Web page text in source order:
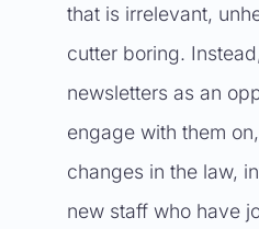
that is irrelevant,
cutter boring.
newsletters as an
engage with them
changes in the law,
new staff who have